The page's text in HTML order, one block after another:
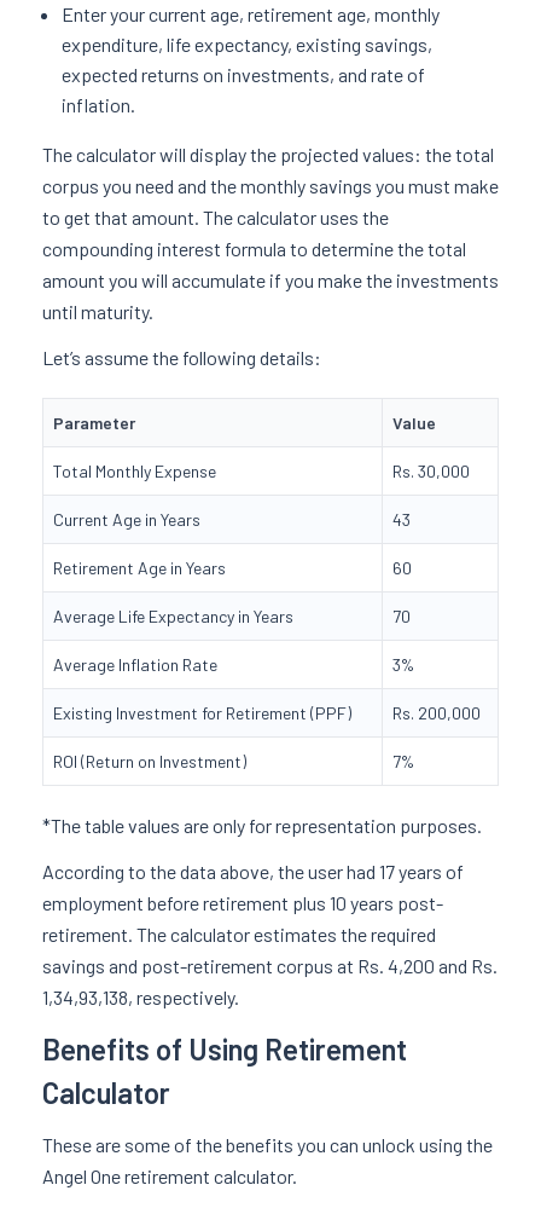
Enter your current age, retirement age, monthly
expenditure, life expectancy, existing savings,
expected returns on investments, and rate of
inflation.
The calculator will display the projected values: the total
corpus you need and the monthly savings you must make
to get that amount. The calculator uses the
compounding interest formula to determine the total
amount you will accumulate if you make the investments
until maturity.
Let’s assume the following details:
Parameter Value
Total Monthly Expense Rs. 30,000
Current Age in Years 43
Retirement Age in Years 60
Average Life Expectancy in Years 70
Average Inflation Rate 3%
Existing Investment for Retirement (PPF) Rs. 200,000
ROI (Return on Investment) 7%
*The table values are only for representation purposes.
According to the data above, the user had 17 years of
employment before retirement plus 10 years post-
retirement. The calculator estimates the required
savings and post-retirement corpus at Rs. 4,200 and Rs.
1,34,93,138, respectively.
Benefits of Using Retirement
Calculator
These are some of the benefits you can unlock using the
Angel One retirement calculator.